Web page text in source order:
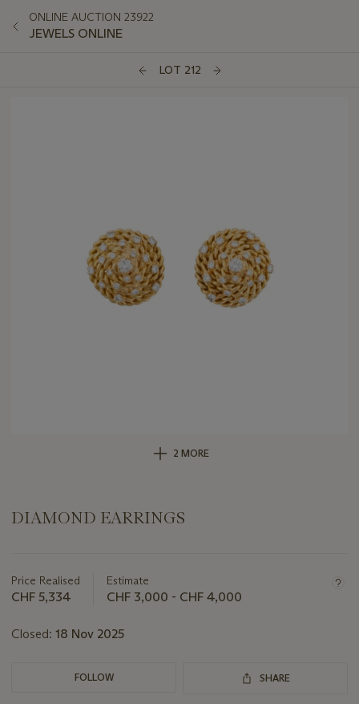
ONLINE AUCTION 23922
JEWELS ONLINE
LOT 212
2 MORE
DIAMOND EARRINGS
about
this
Price Realised
CHF 5,334
Estimate
CHF 3,000 - CHF 4,000
Closed: 18 Nov 2025
FOLLOW SHARE